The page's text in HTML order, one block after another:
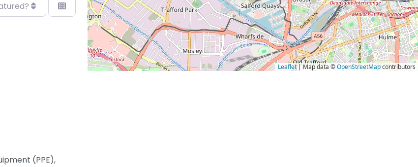
(PPE),
Leaflet| Map data ©OpenStreetMapcontributors